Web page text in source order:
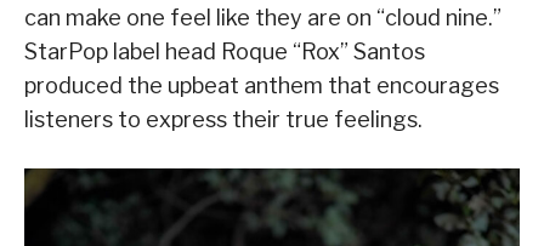
can make one feel like they are on “cloud nine.”
StarPop label head Roque “Rox” Santos
produced the upbeat anthem that encourages
listeners to express their true feelings.